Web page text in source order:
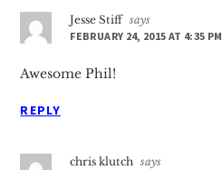
Jesse Stiff says
FEBRUARY 24, 2015 AT 4:35 PM
Awesome Phil!
REPLY
chris klutch says